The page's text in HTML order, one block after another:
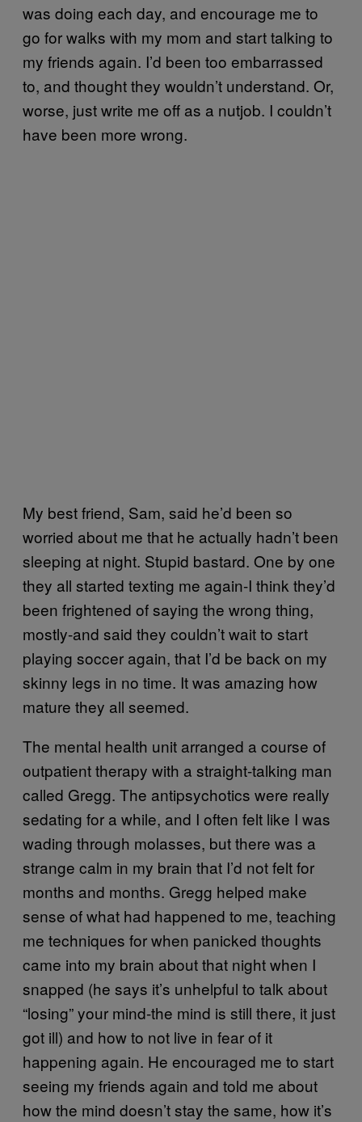
was doing each day, and encourage me to
go for walks with my mom and start talking to
my friends again. I’d been too embarrassed
to, and thought they wouldn’t understand. Or,
worse, just write me off as a nutjob. I couldn’t
have been more wrong.
My best friend, Sam, said he’d been so
worried about me that he actually hadn’t been
sleeping at night. Stupid bastard. One by one
they all started texting me again-I think they’d
been frightened of saying the wrong thing,
mostly-and said they couldn’t wait to start
playing soccer again, that I’d be back on my
skinny legs in no time. It was amazing how
mature they all seemed.
The mental health unit arranged a course of
outpatient therapy with a straight-talking man
called Gregg. The antipsychotics were really
sedating for a while, and I often felt like I was
wading through molasses, but there was a
strange calm in my brain that I’d not felt for
months and months. Gregg helped make
sense of what had happened to me, teaching
me techniques for when panicked thoughts
came into my brain about that night when I
snapped (he says it’s unhelpful to talk about
“losing” your mind-the mind is still there, it just
got ill) and how to not live in fear of it
happening again. He encouraged me to start
seeing my friends again and told me about
how the mind doesn’t stay the same, how it’s